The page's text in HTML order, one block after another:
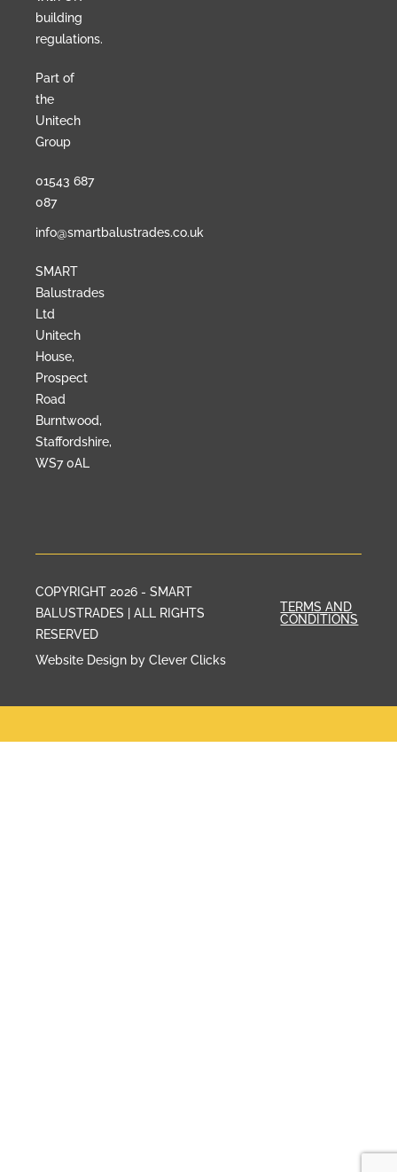
building
regulations.
Part of
the
Unitech
Group
01543 687
087
info@smartbalustrades.co.uk
SMART
Balustrades
Ltd
Unitech
House,
Prospect
Road
Burntwood,
Staffordshire,
WS7 0AL
COPYRIGHT 2026 - SMART
BALUSTRADES | ALL RIGHTS
RESERVED
TERMS AND
CONDITIONS
Website Design by Clever Clicks